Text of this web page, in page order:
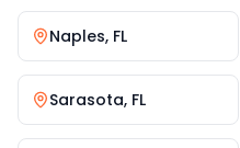
Naples, FL
Sarasota, FL